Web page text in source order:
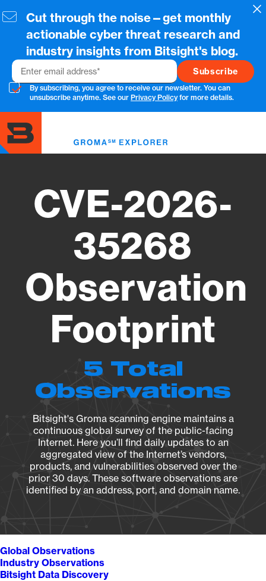
to
content
Cut through the noise—get monthly
actionable cyber threat research and
industry insights from Bitsight's blog.
Email
By subscribing, you agree to receive our newsletter. You can
unsubscribe anytime. See our Privacy Policyfor more details.
CVE-2026-
35268
Observation
Footprint
5 Total
Observations
Bitsight's Groma scanning engine maintains a
continuous global survey of the public-facing
Internet. Here you’ll find daily updates to an
aggregated view of the Internet’s vendors,
products, and vulnerabilities observed over the
prior 30 days. These software observations are
identified by an address, port, and domain name.
Global Observations
Industry Observations
Bitsight Data Discovery